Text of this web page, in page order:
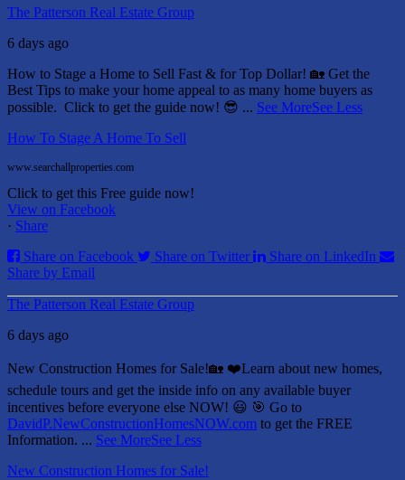
The Patterson Real Estate Group
6 days ago
How to Stage a Home to Sell Fast & for Top Dollar! 🏡 Get the
Best Tips to make your home appeal to as many home buyers as
possible. Click to get the guide now! 😎 ... See MoreSee Less
How To Stage A Home To Sell
www.searchallproperties.com
Click to get this Free guide now!
View on Facebook
· Share
Share on Facebook
Share on Twitter
Share on LinkedIn
Share by Email
The Patterson Real Estate Group
6 days ago
New Construction Homes for Sale!🏡 ❤️Learn about new homes,
schedule tours and get the inside info on any available buyer
incentives before everyone else NOW! 😃 🎯 Go to
DavidP.NewConstructionHomesNOW.com to get the FREE
Information. ... See MoreSee Less
New Construction Homes for Sale!